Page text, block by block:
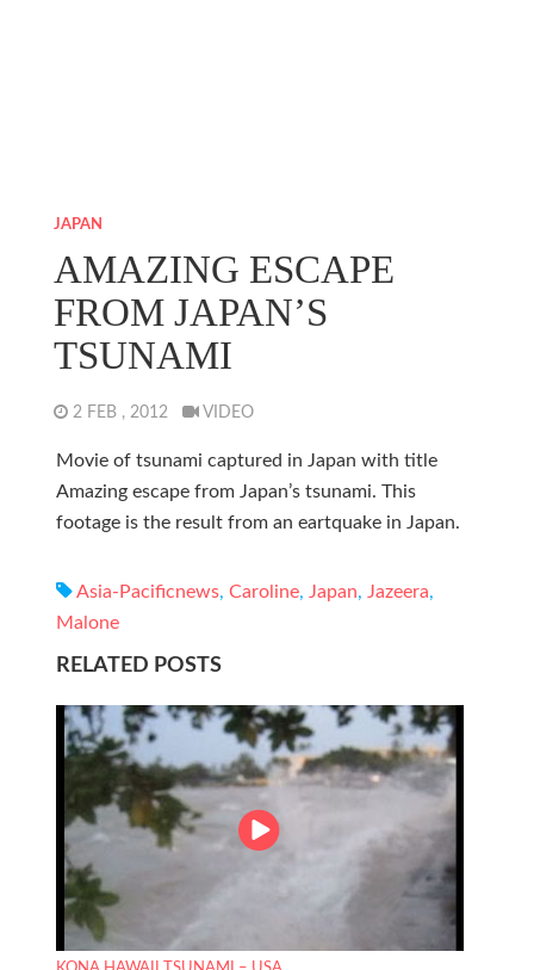
JAPAN
AMAZING ESCAPE
FROM JAPAN’S
TSUNAMI
2 FEB , 2012 VIDEO
Movie of tsunami captured in Japan with title
Amazing escape from Japan’s tsunami. This
footage is the result from an eartquake in Japan.
Asia-Pacificnews, Caroline, Japan, Jazeera,
Malone
RELATED POSTS